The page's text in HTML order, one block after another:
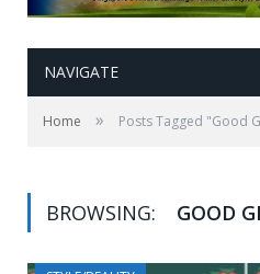
NAVIGATE
Home » Posts Tagged "Good
BROWSING: GOOD